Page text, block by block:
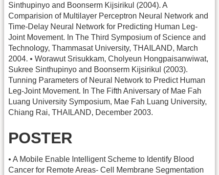
Sinthupinyo and Boonserm Kijsirikul (2004). A
Comparision of Multilayer Perceptron Neural Network and
Time-Delay Neural Network for Predicting Human Leg-
Joint Movement. In The Third Symposium of Science and
Technology, Thammasat University, THAILAND, March
2004. • Worawut Srisukkam, Cholyeun Hongpaisanwiwat,
Sukree Sinthupinyo and Boonserm Kijsirikul (2003).
Tunning Parameters of Neural Network to Predict Human
Leg-Joint Movement. In The Fifth Aniversary of Mae Fah
Luang University Symposium, Mae Fah Luang University,
Chiang Rai, THAILAND, December 2003.
POSTER
• A Mobile Enable Intelligent Scheme to Identify Blood
Cancer for Remote Areas- Cell Membrane Segmentation